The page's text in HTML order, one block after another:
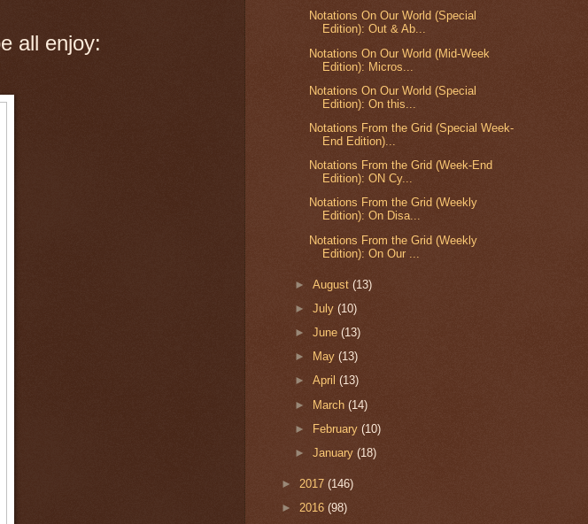
all enjoy:
Notations On Our World (Special
Edition): Out & Ab...
Notations On Our World (Mid-Week
Edition): Micros...
Notations On Our World (Special
Edition): On this...
Notations From the Grid (Special Week-
End Edition)...
Notations From the Grid (Week-End
Edition): ON Cy...
Notations From the Grid (Weekly
Edition): On Disa...
Notations From the Grid (Weekly
Edition): On Our ...
►August(13)
►July(10)
►June(13)
►
May(13)
►April(13)
► March(14)
►
February(10)
►January(18)
► 2017 (146)
► 2016 (98)